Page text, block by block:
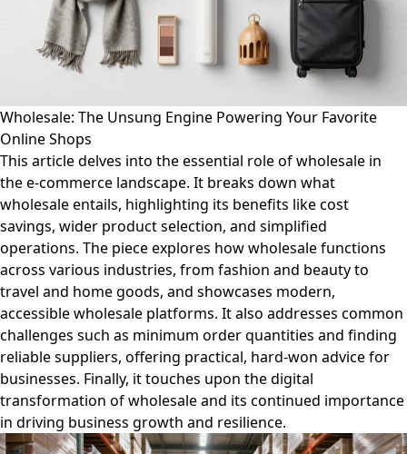
Wholesale: The Unsung Engine Powering Your Favorite
Online Shops
This article delves into the essential role of wholesale in
the e-commerce landscape. It breaks down what
wholesale entails, highlighting its benefits like cost
savings, wider product selection, and simplified
operations. The piece explores how wholesale functions
across various industries, from fashion and beauty to
travel and home goods, and showcases modern,
accessible wholesale platforms. It also addresses common
challenges such as minimum order quantities and finding
reliable suppliers, offering practical, hard-won advice for
businesses. Finally, it touches upon the digital
transformation of wholesale and its continued importance
in driving business growth and resilience.